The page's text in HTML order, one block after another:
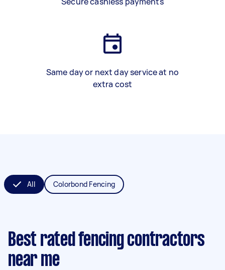
Same day or next day service at no
extra cost
All Colorbond Fencing
Best rated fencing contractors
near me